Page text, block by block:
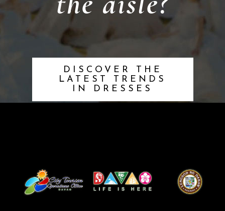
DISCOVER THE
LATEST TRENDS
IN DRESSES